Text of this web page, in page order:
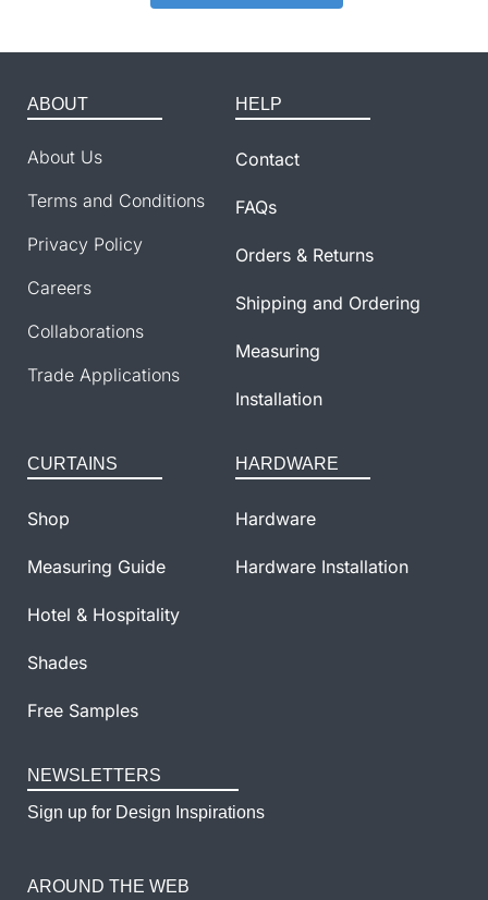
ABOUT
About Us
Terms and Conditions
Privacy Policy
Careers
Collaborations
Trade Applications
HELP
Contact
FAQs
Orders & Returns
Shipping and Ordering
Measuring
Installation
CURTAINS
Shop
Measuring Guide
Hotel & Hospitality
Shades
Free Samples
HARDWARE
Hardware
Hardware Installation
NEWSLETTERS
Sign up for Design Inspirations
AROUND THE WEB